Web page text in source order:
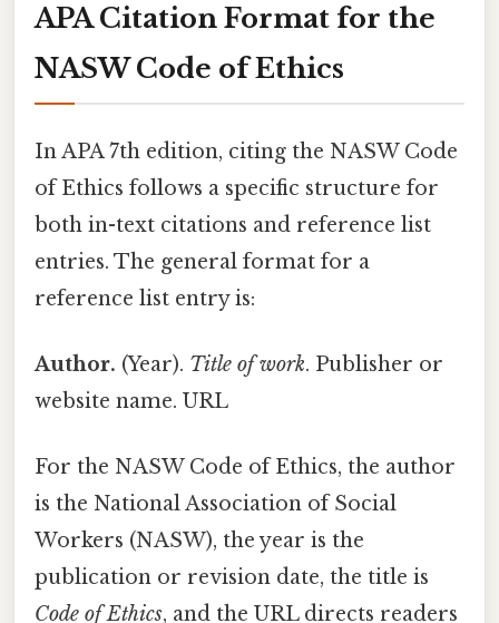
APA Citation Format for the
NASW Code of Ethics
In APA 7th edition, citing the NASW Code
of Ethics follows a specific structure for
both in-text citations and reference list
entries. The general format for a
reference list entry is:
Author. (Year). Title of work. Publisher or
website name. URL
For the NASW Code of Ethics, the author
is the National Association of Social
Workers (NASW), the year is the
publication or revision date, the title is
Code of Ethics, and the URL directs readers